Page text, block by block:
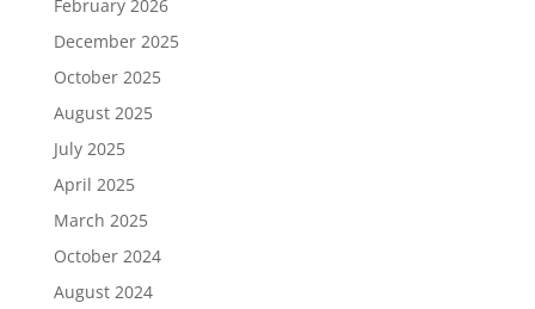
February 2026
December 2025
October 2025
August 2025
July 2025
April 2025
March 2025
October 2024
August 2024